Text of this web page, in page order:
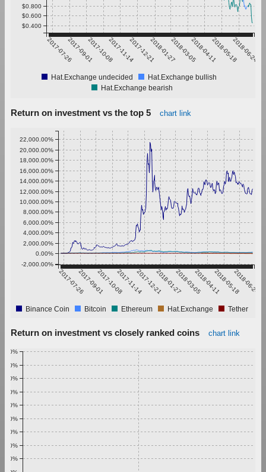
2017-07-262017-09-012017-10-082017-11-142017-12-212018-01-272018-03-052018-04-112018-05-182018-06-24
$0.400
$0.600
$0.800
Hat.Exchange undecided
Hat.Exchange bullish
Hat.Exchange bearish
Return on investment vs the top 5 chart link
2017-07-262017-09-012017-10-082017-11-142017-12-212018-01-272018-03-052018-04-112018-05-182018-06-24
-2,000.00%
0.00%
2,000.00%
4,000.00%
6,000.00%
8,000.00%
10,000.00%
12,000.00%
14,000.00%
16,000.00%
18,000.00%
20,000.00%
22,000.00%
Binance Coin Bitcoin Ethereum Hat.Exchange Tether
Return on investment vs closely ranked coins chart link
0.20%
0.30%
0.40%
0.50%
0.60%
0.70%
0.80%
0.90%
1.00%